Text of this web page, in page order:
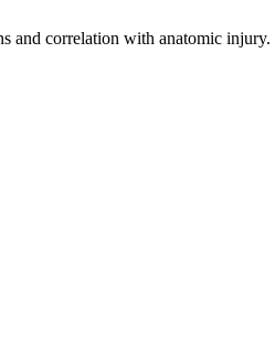
and correlation with anatomic